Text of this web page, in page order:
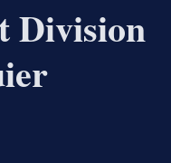
Division